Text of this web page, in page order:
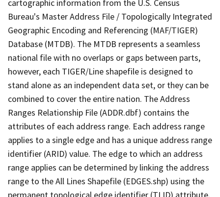
cartographic information from the U.S. Census
Bureau's Master Address File / Topologically Integrated
Geographic Encoding and Referencing (MAF/TIGER)
Database (MTDB). The MTDB represents a seamless
national file with no overlaps or gaps between parts,
however, each TIGER/Line shapefile is designed to
stand alone as an independent data set, or they can be
combined to cover the entire nation. The Address
Ranges Relationship File (ADDR.dbf) contains the
attributes of each address range. Each address range
applies to a single edge and has a unique address range
identifier (ARID) value. The edge to which an address
range applies can be determined by linking the address
range to the All Lines Shapefile (EDGES.shp) using the
permanent topological edge identifier (TLID) attribute.